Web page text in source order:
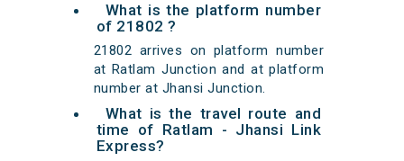
What is the platform number
of 21802 ?
21802 arrives on platform number
at Ratlam Junction and at platform
number at Jhansi Junction.
What is the travel route and
time of Ratlam - Jhansi Link
Express?